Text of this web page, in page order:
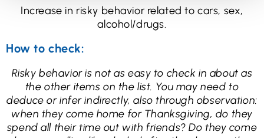
Increase in risky behavior related to cars, sex,
alcohol/drugs.
How to check:
Risky behavior is not as easy to check in about as
the other items on the list. You may need to
deduce or infer indirectly, also through observation:
when they come home for Thanksgiving, do they
spend all their time out with friends? Do they come